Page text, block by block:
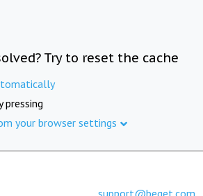
Try to reset the cache
pressing
your browser settings
support@beget.com